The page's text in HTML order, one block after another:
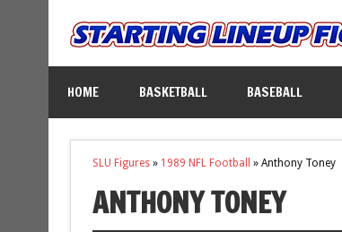
HOME BASKETBALL BASEBALL
SLU Figures» 1989 NFL Football » Anthony Toney
ANTHONY TONEY